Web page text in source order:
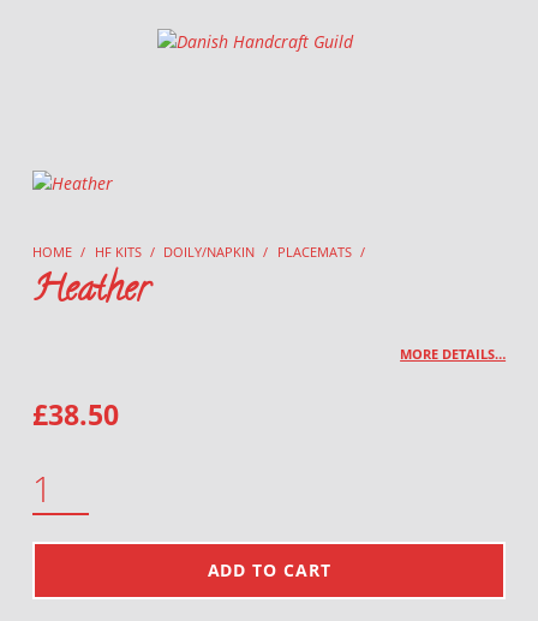
Danish Handcraft Guild
HOME / HF KITS / DOILY/NAPKIN / PLACEMATS /
Heather
MORE DETAILS…
£38.50
ADD TO CART